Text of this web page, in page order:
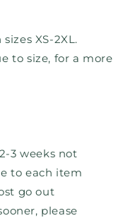
XS-2XL.
to size, for a more
3 weeks not
to each item
go out
please